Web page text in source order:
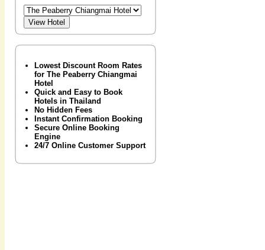
Lowest Discount Room Rates
for The Peaberry Chiangmai
Hotel
Quick and Easy to Book
Hotels in Thailand
No Hidden Fees
Instant Confirmation Booking
Secure Online Booking
Engine
24/7 Online Customer Support